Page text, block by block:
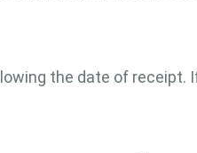
the date of receipt.